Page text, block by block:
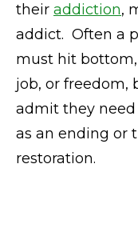
their addiction,
addict. Often a
must hit
job, or freedom,
admit they
as an ending or
restoration.